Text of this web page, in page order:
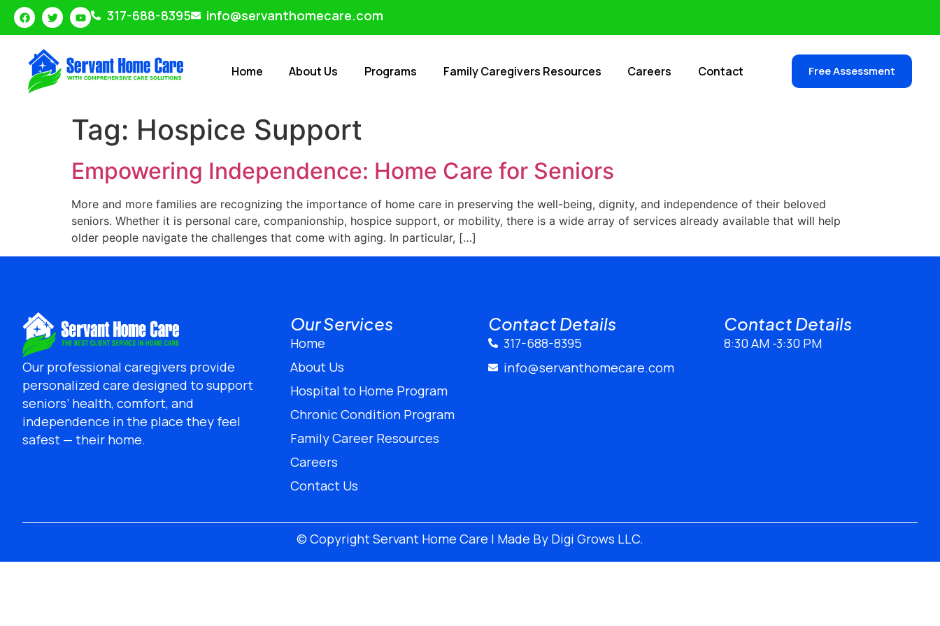
317-688-8395 info@servanthomecare.com
Home About Us Programs Family Caregivers Resources Careers Contact Free Assessment
Tag: Hospice Support
Empowering Independence: Home Care for Seniors
More and more families are recognizing the importance of home care in preserving the well-being, dignity, and independence of their beloved
seniors. Whether it is personal care, companionship, hospice support, or mobility, there is a wide array of services already available that will help
older people navigate the challenges that come with aging. In particular, […]
Our professional caregivers provide
personalized care designed to support
seniors’ health, comfort, and
independence in the place they feel
safest — their home.
Our Services
Home
About Us
Hospital to Home Program
Chronic Condition Program
Family Career Resources
Careers
Contact Us
Contact Details
317-688-8395
info@servanthomecare.com
Contact Details​
8:30 AM -3:30 PM
© CopyrightServant Home Care | Made By Digi Grows LLC.